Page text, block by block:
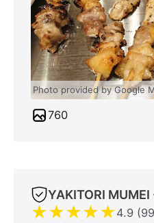
Photo provided by Google
760
YAKITORI
★★★★★4.9